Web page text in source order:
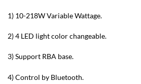
1) 10-218W Variable Wattage.
2) 4 LED light color changeable.
3) Support RBA base.
4) Control by Bluetooth.